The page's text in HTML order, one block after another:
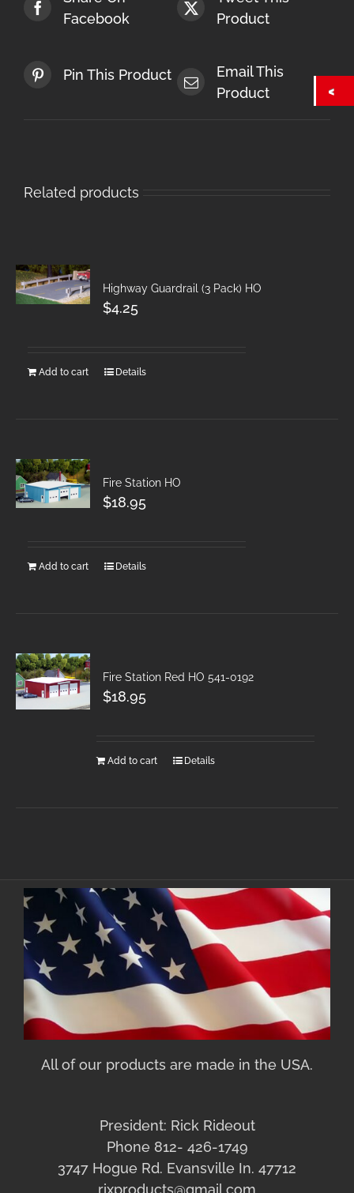
Facebook
Product
Pin This Product
Email This
Product
Related products
Highway Guardrail (3 Pack) HO
$4.25
Add to cart Details
Fire Station HO
$18.95
Add to cart Details
Fire Station Red HO 541-0192
$18.95
Add to cart Details
All of our products are made in the USA.
President: Rick Rideout
Phone 812- 426-1749
3747 Hogue Rd. Evansville In. 47712
rixproducts@gmail.com